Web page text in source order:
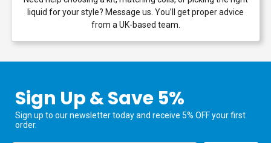
liquid for your style? Message us. You’ll get proper advice
from a UK-based team.
Sign Up & Save 5%
Sign up to our newsletter today and receive 5% OFF your first
order.